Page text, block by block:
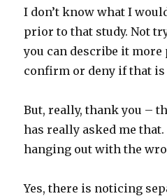
I don’t know what I
prior to that study. Not
you can describe it
confirm or deny if that is
But, really, thank you –
has really asked me that.
hanging out with the
Yes, there is noticing